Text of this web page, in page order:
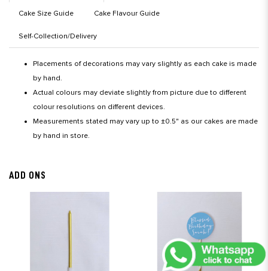
Cake Size Guide Cake Flavour Guide
Self-Collection/Delivery
Placements of decorations may vary slightly as each cake is made
by hand.
Actual colours may deviate slightly from picture due to different
colour resolutions on different devices.
Measurements stated may vary up to ±0.5" as our cakes are made
by hand in store.
ADD ONS